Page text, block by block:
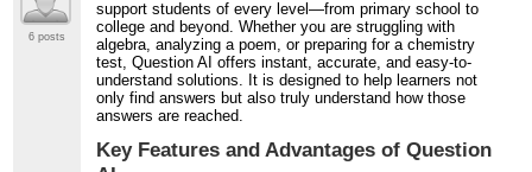
6 posts
support students of every level—from primary school to
college and beyond. Whether you are struggling with
algebra, analyzing a poem, or preparing for a chemistry
test, Question AI offers instant, accurate, and easy-to-
understand solutions. It is designed to help learners not
only find answers but also truly understand how those
answers are reached.
Key Features and Advantages of Question